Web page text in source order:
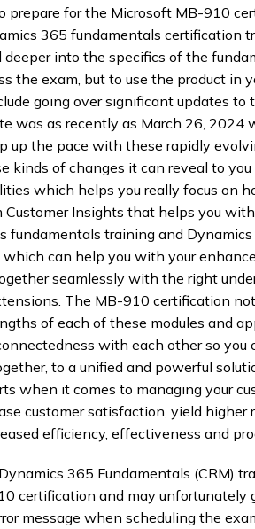
prepare for the Microsoft MB-910
365 fundamentals certification
deeper into the specifics of the
the exam, but to use the product in
going over significant updates to
was as recently as March 26,
up the pace with these rapidly
kinds of changes it can reveal to
which helps you really focus on
Insights that helps you
fundamentals training and
can help you with your
seamlessly with the right
The MB-910 certification
of each of these modules and
with each other so you
to a unified and powerful
when it comes to managing your
customer satisfaction, yield higher
efficiency, effectiveness and
365 Fundamentals (CRM)
certification and may unfortunately
message when scheduling the